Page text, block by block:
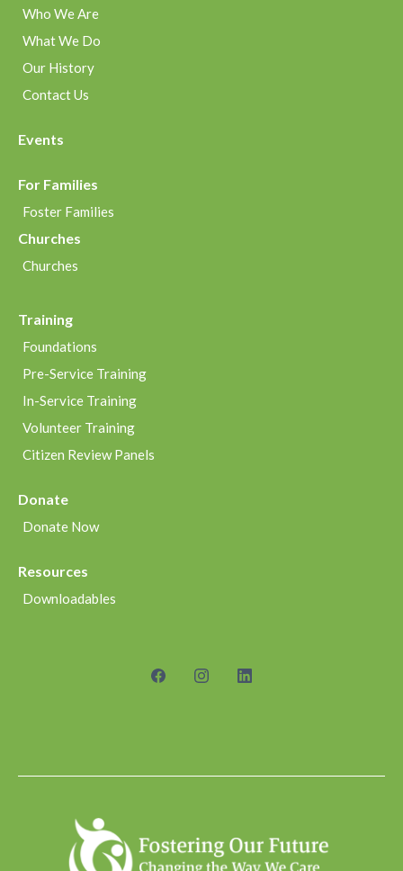
Who We Are
What We Do
Our History
Contact Us
Events
For Families
Foster Families
Churches
Churches
Training
Foundations
Pre-Service Training
In-Service Training
Volunteer Training
Citizen Review Panels
Donate
Donate Now
Resources
Downloadables